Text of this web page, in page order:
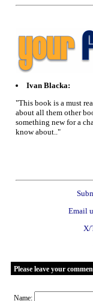
Ivan Blacka:
"This book is a must
about all them other
something new for a
know about.."
Email
X/
Please leave your
Name: